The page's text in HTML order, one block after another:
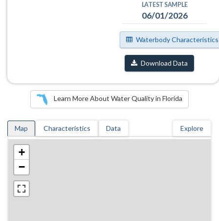
LATEST SAMPLE
06/01/2026
Waterbody Characteristics
Download Data
Learn More About Water Quality in Florida
Map Characteristics Data Explore
+
−